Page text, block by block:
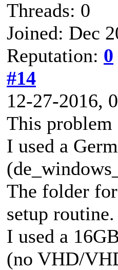
Threads: 0
Joined: Dec
Reputation: 0
#14
12-27-2016,
This problem
I used a
The folder
setup routine.
I used a
(no VHD/